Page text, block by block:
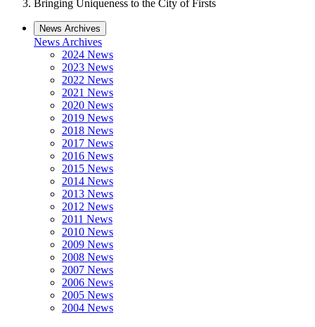
Bringing Uniqueness to the City of Firsts
News Archives
News Archives
2024 News
2023 News
2022 News
2021 News
2020 News
2019 News
2018 News
2017 News
2016 News
2015 News
2014 News
2013 News
2012 News
2011 News
2010 News
2009 News
2008 News
2007 News
2006 News
2005 News
2004 News